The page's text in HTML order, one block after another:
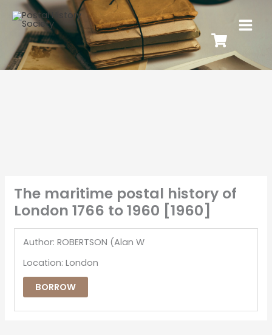
The maritime postal history of
London 1766 to 1960 [1960]
Author: ROBERTSON (Alan W
Location: London
BORROW